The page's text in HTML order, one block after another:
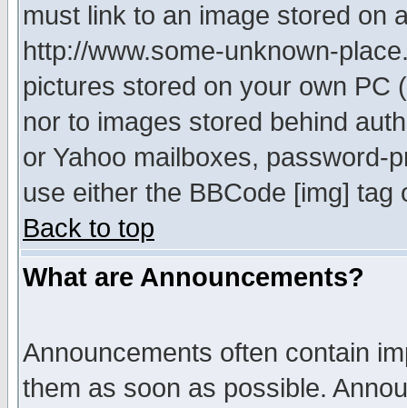
must link to an image stored on
http://www.some-unknown-
pictures stored on your own PC
nor to images stored behind
or Yahoo mailboxes, password-
use either the BBCode [img]
Back to top
What are Announcements?
Announcements often contain
them as soon as possible.